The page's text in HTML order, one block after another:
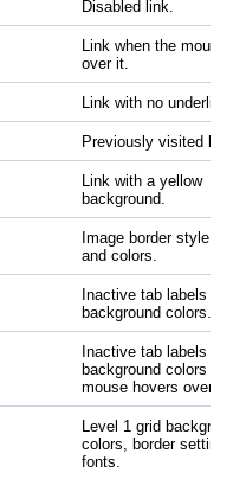
Disabled link.
Link when the mouse
over it.
Link with no underline.
Previously visited link.
Link with a yellow
background.
Image border style,
and colors.
Inactive tab labels and
background colors.
Inactive tab labels and
background colors
mouse hovers over
Level 1 grid background
colors, border settings,
fonts.